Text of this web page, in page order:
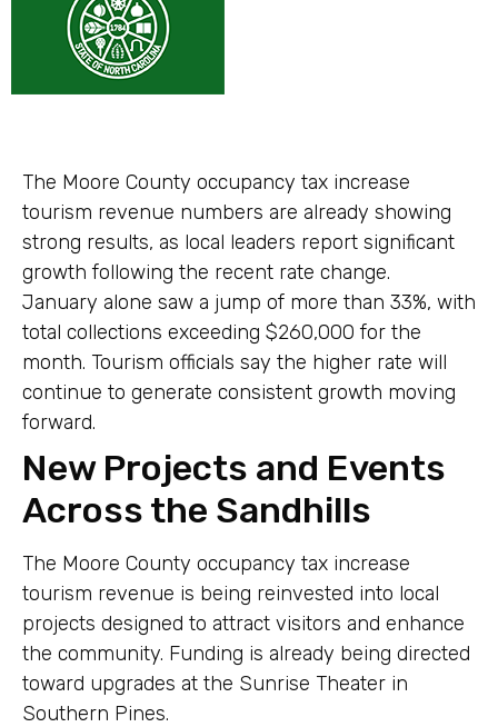
The Moore County occupancy tax increase
tourism revenue numbers are already showing
strong results, as local leaders report significant
growth following the recent rate change.
January alone saw a jump of more than 33%, with
total collections exceeding $260,000 for the
month. Tourism officials say the higher rate will
continue to generate consistent growth moving
forward.
New Projects and Events
Across the Sandhills
The Moore County occupancy tax increase
tourism revenue is being reinvested into local
projects designed to attract visitors and enhance
the community. Funding is already being directed
toward upgrades at the Sunrise Theater in
Southern Pines.